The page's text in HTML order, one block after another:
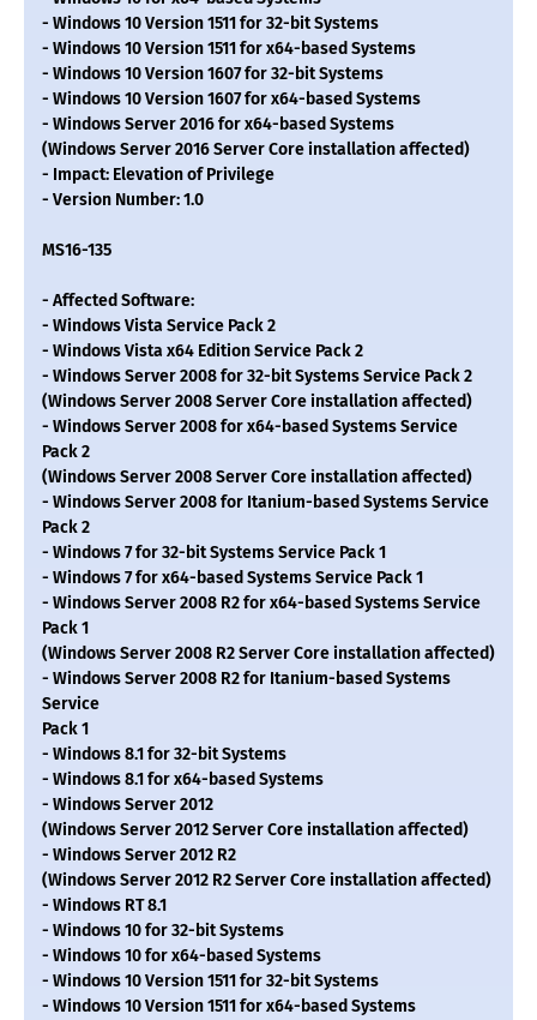
- Windows 10 Version 1511 for 32-bit Systems
- Windows 10 Version 1511 for x64-based Systems
- Windows 10 Version 1607 for 32-bit Systems
- Windows 10 Version 1607 for x64-based Systems
- Windows Server 2016 for x64-based Systems
(Windows Server 2016 Server Core installation affected)
- Impact: Elevation of Privilege
- Version Number: 1.0
MS16-135
- Affected Software:
- Windows Vista Service Pack 2
- Windows Vista x64 Edition Service Pack 2
- Windows Server 2008 for 32-bit Systems Service Pack 2
(Windows Server 2008 Server Core installation affected)
- Windows Server 2008 for x64-based Systems Service
Pack 2
(Windows Server 2008 Server Core installation affected)
- Windows Server 2008 for Itanium-based Systems Service
Pack 2
- Windows 7 for 32-bit Systems Service Pack 1
- Windows 7 for x64-based Systems Service Pack 1
- Windows Server 2008 R2 for x64-based Systems Service
Pack 1
(Windows Server 2008 R2 Server Core installation affected)
- Windows Server 2008 R2 for Itanium-based Systems
Service
Pack 1
- Windows 8.1 for 32-bit Systems
- Windows 8.1 for x64-based Systems
- Windows Server 2012
(Windows Server 2012 Server Core installation affected)
- Windows Server 2012 R2
(Windows Server 2012 R2 Server Core installation affected)
- Windows RT 8.1
- Windows 10 for 32-bit Systems
- Windows 10 for x64-based Systems
- Windows 10 Version 1511 for 32-bit Systems
- Windows 10 Version 1511 for x64-based Systems